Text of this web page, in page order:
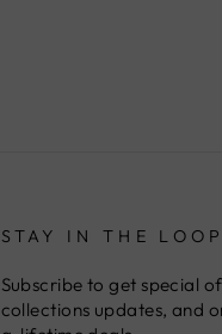
STAY IN THE LOOP
Subscribe to get special
collections updates, and